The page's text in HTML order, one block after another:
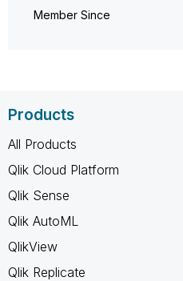
Member Since
Products
All Products
Qlik Cloud Platform
Qlik Sense
Qlik AutoML
QlikView
Qlik Replicate